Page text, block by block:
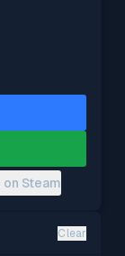
Clear
Steam